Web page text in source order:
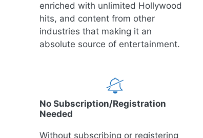
enriched with unlimited Hollywood
hits, and content from other
industries that making it an
absolute source of entertainment.
No Subscription/Registration
Needed
Without subscribing or registering